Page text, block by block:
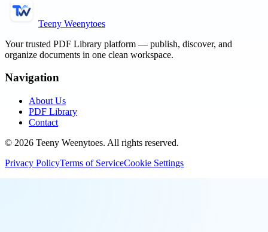
Teeny Weenytoes
Your trusted PDF Library platform — publish, discover, and
organize documents in one clean workspace.
Navigation
About Us
PDF Library
Contact
© 2026 Teeny Weenytoes. All rights reserved.
Privacy PolicyTerms of ServiceCookie Settings